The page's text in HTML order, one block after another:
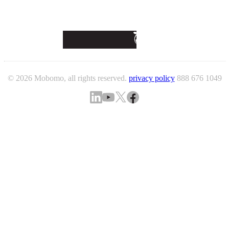
© 2026 Mobomo, all rights reserved. privacy policy 888 676 1049